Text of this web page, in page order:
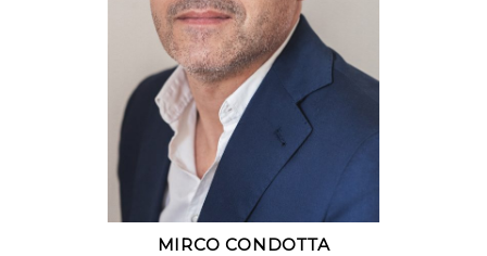
MIRCO CONDOTTA